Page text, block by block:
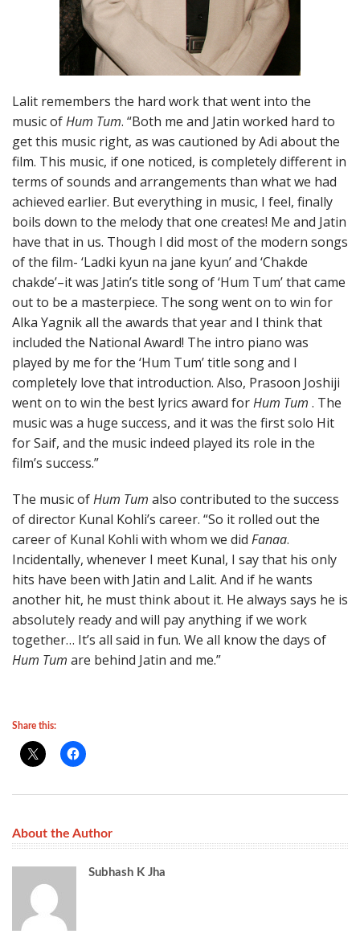
Lalit remembers the hard work that went into the
music ofHum Tum. “Both me and Jatin worked hard to
get this music right, as was cautioned by Adi about the
film. This music, if one noticed, is completely different in
terms of sounds and arrangements than what we had
achieved earlier. But everything in music, I feel, finally
boils down to the melody that one creates! Me and Jatin
have that in us. Though I did most of the modern songs
of the film- ‘Ladki kyun na jane kyun’ and ‘Chakde
chakde’–it was Jatin’s title song of ‘Hum Tum’ that came
out to be a masterpiece. The song went on to win for
Alka Yagnik all the awards that year and I think that
included the National Award! The intro piano was
played by me for the ‘Hum Tum’ title song and I
completely love that introduction. Also, Prasoon Joshiji
went on to win the best lyrics award forHum Tum . The
music was a huge success, and it was the first solo Hit
for Saif, and the music indeed played its role in the
film’s success.”
The music ofHum Tum also contributed to the success
of director Kunal Kohli’s career. “So it rolled out the
career of Kunal Kohli with whom we did Fanaa.
Incidentally, whenever I meet Kunal, I say that his only
hits have been with Jatin and Lalit. And if he wants
another hit, he must think about it. He always says he is
absolutely ready and will pay anything if we work
together… It’s all said in fun. We all know the days of
Hum Tum are behind Jatin and me.”
Share this:
About the Author
Subhash K Jha